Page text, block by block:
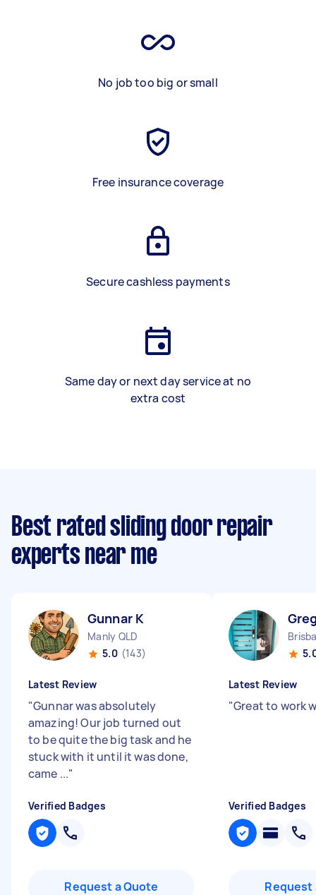
No job too big or small
Free insurance coverage
Secure cashless payments
Same day or next day service at no
extra cost
Best rated sliding door repair
experts near me
Gunnar K
Manly QLD
5.0 (143)
Latest Review
"Gunnar was absolutely
amazing! Our job turned out
to be quite the big task and he
stuck with it until it was done,
came ..."
Verified Badges
Request a Quote
Latest Review
"Great to work
Verified Badges
Request